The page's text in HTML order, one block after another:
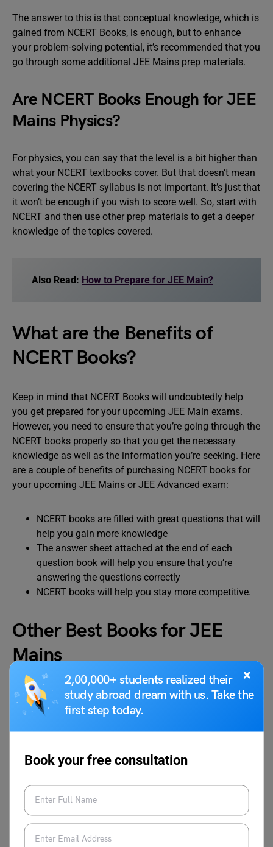
×
2,00,000+ students realized their
study abroad dream with us. Take the
first step today.
Book your free consultation
The answer to this is that conceptual knowledge, which is
gained from NCERT Books, is enough, but to enhance
your problem-solving potential, it’s recommended that you
go through some additional JEE Mains prep materials.
Are NCERT Books Enough for JEE
Mains Physics?
For physics, you can say that the level is a bit higher than
what your NCERT textbooks cover. But that doesn’t mean
covering the NCERT syllabus is not important. It’s just that
it won’t be enough if you wish to score well. So, start with
NCERT and then use other prep materials to get a deeper
knowledge of the topics covered.
Also Read: How to Prepare for JEE Main?
What are the Benefits of
NCERT Books?
Keep in mind that NCERT Books will undoubtedly help
you get prepared for your upcoming JEE Main exams.
However, you need to ensure that you’re going through the
NCERT books properly so that you get the necessary
knowledge as well as the information you’re seeking. Here
are a couple of benefits of purchasing NCERT books for
your upcoming JEE Mains or JEE Advanced exam:
NCERT books are filled with great questions that will
help you gain more knowledge
The answer sheet attached at the end of each
question book will help you ensure that you’re
answering the questions correctly
NCERT books will help you stay more competitive.
Other Best Books for JEE
Mains
To help you through this journey towards scoring well in
JEE Mains, apart from NCERT, we would like to refer to
recommended by IIT toppers:
Physics
Mathemati
Concepts of